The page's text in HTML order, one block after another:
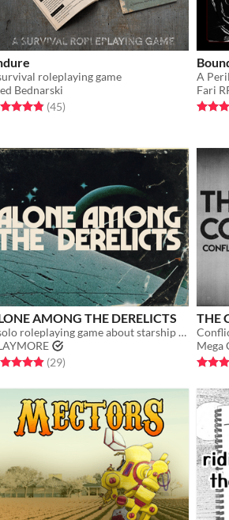
roleplaying game
Bednarski
4.8 out of 5 stars
(45total ratings
)
A
Fari
Rated
AMONG THE DERELICTS
a solo roleplaying game about starship salvage
4.9 out of 5 stars
(29total ratings
)
THE
Mega
Rated